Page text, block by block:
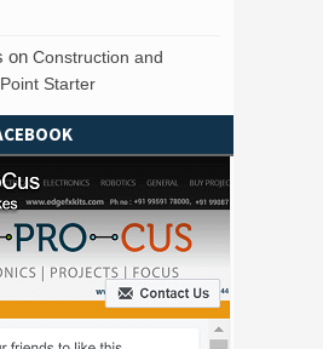
on Construction and
Starter